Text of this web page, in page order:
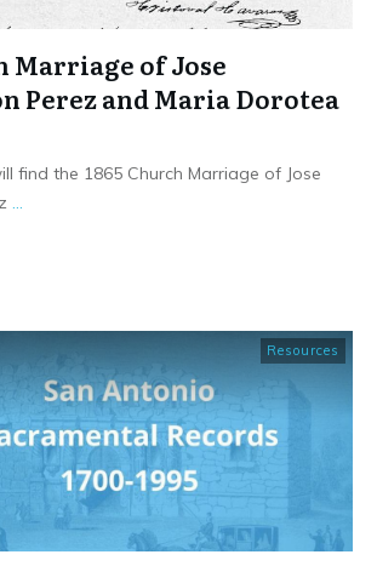
Marriage of Jose
Perez and Maria Dorotea
find the 1865 Church Marriage of Jose
Resources